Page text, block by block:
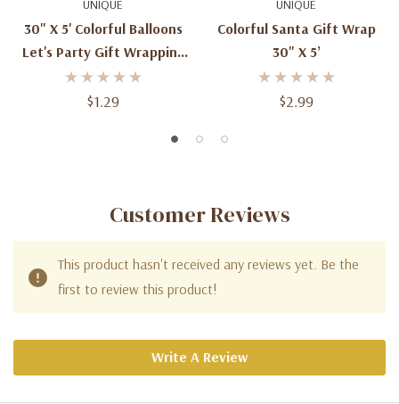
UNIQUE
30" X 5' Colorful Balloons
Let's Party Gift Wrapping
Paper
$1.29
UNIQUE
Colorful Santa Gift Wrap
30" X 5’
$2.99
Customer Reviews
This product hasn't received any reviews yet. Be the
first to review this product!
Write A Review